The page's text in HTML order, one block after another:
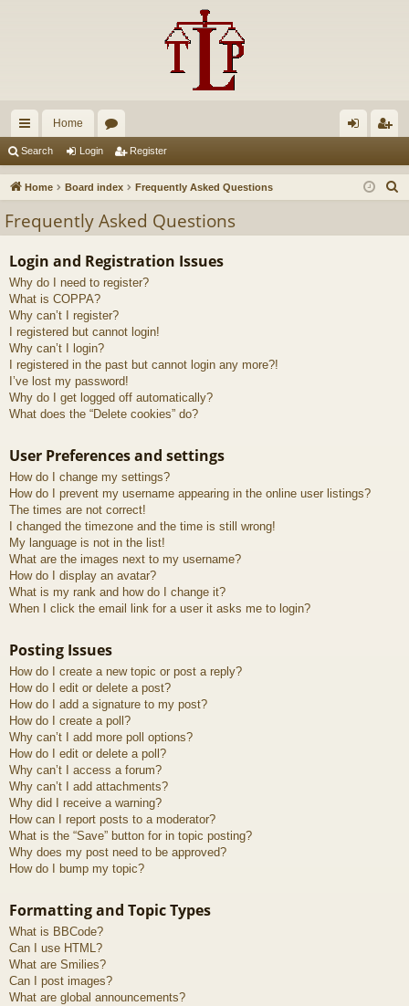
ui
ck
ks
Home
u
s
in ist
Search Login Register
Home Board index Frequently Asked Questions
Frequently Asked Questions
Login and Registration Issues
Why do I need to register?
What is COPPA?
Why can’t I register?
I registered but cannot login!
Why can’t I login?
I registered in the past but cannot login any more?!
I’ve lost my password!
Why do I get logged off automatically?
What does the “Delete cookies” do?
User Preferences and settings
How do I change my settings?
How do I prevent my username appearing in the online user listings?
The times are not correct!
I changed the timezone and the time is still wrong!
My language is not in the list!
What are the images next to my username?
How do I display an avatar?
What is my rank and how do I change it?
When I click the email link for a user it asks me to login?
Posting Issues
How do I create a new topic or post a reply?
How do I edit or delete a post?
How do I add a signature to my post?
How do I create a poll?
Why can’t I add more poll options?
How do I edit or delete a poll?
Why can’t I access a forum?
Why can’t I add attachments?
Why did I receive a warning?
How can I report posts to a moderator?
What is the “Save” button for in topic posting?
Why does my post need to be approved?
How do I bump my topic?
Formatting and Topic Types
What is BBCode?
Can I use HTML?
What are Smilies?
Can I post images?
What are global announcements?